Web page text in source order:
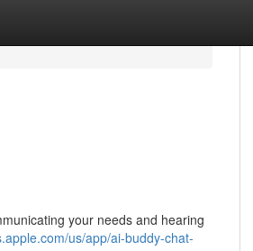
your needs and hearing
us/app/ai-buddy-chat-